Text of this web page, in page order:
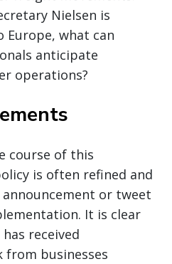
Nielsen is
what can
anticipate
operations?
course of this
is often refined and
or tweet
It is clear
received
from businesses